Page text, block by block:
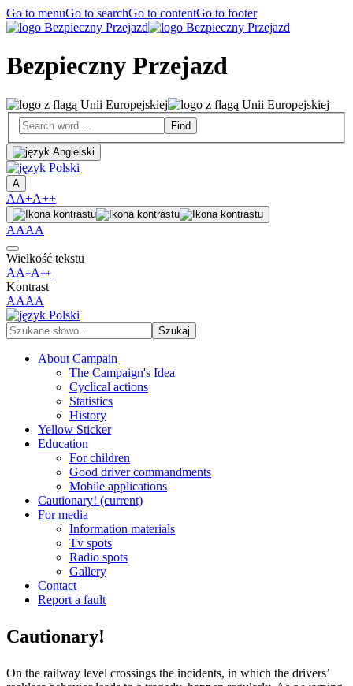
Go to menuGo to searchGo to contentGo to footer
Bezpieczny Przejazd
A
AA+A++
AAAA
Wielkość tekstu
AA+A++
Kontrast
AAAA
About Campain
The Campaign's Idea
Cyclical actions
Statistics
History
Yellow Sticker
Education
For children
Good driver commandments
Mobile applications
Cautionary! (current)
For media
Information materials
Tv spots
Radio spots
Gallery
Contact
Report a fault
Cautionary!
On the railway level crossings the incidents, in which the drivers’